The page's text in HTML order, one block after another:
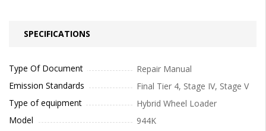
SPECIFICATIONS
Type Of Document
Repair Manual
Emission Standards
Final Tier 4, Stage IV, Stage V
Type of equipment
Hybrid Wheel Loader
Model
944K